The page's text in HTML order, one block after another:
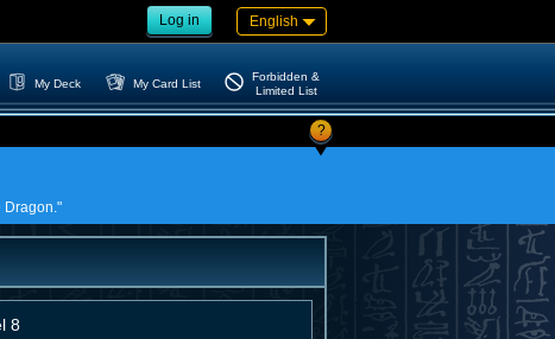
Log in English
My Deck My Card List
Forbidden &
Limited List
?
Dragon."
8